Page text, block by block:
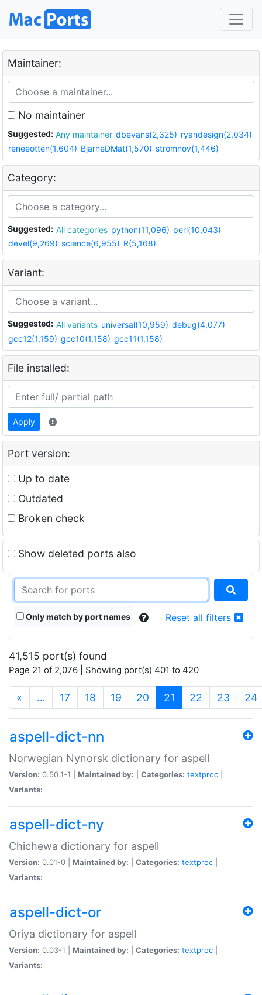
Maintainer:
No maintainer
Suggested: Any maintainer dbevans(2,325) ryandesign(2,034)
reneeotten(1,604) BjarneDMat(1,570) stromnov(1,446)
Category:
Suggested: All categories python(11,096) perl(10,043)
devel(9,269) science(6,955) R(5,168)
Variant:
Suggested: All variants universal(10,959) debug(4,077)
gcc12(1,159) gcc10(1,158) gcc11(1,158)
File installed:
Apply
Port version:
Up to date
Outdated
Broken check
Show deleted ports also
Only match by port names Reset all filters
41,515 port(s) found
Page 21 of 2,076 | Showing port(s) 401 to 420
« … 17 18 19 20 21 (current)
22 23 24
aspell-dict-nn
Norwegian Nynorsk dictionary for aspell
Version: 0.50.1-1 | Maintained by: Categories: textproc
Variants:
aspell-dict-ny
Chichewa dictionary for aspell
Version: 0.01-0 | Maintained by: Categories: textproc
Variants:
aspell-dict-or
Oriya dictionary for aspell
Version: 0.03-1 | Maintained by: Categories: textproc
Variants: